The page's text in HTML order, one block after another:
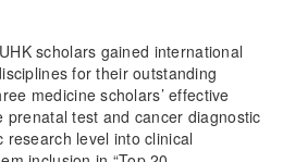
scholars gained international
for their outstanding
medicine scholars’ effective
prenatal test and cancer diagnostic
level into clinical